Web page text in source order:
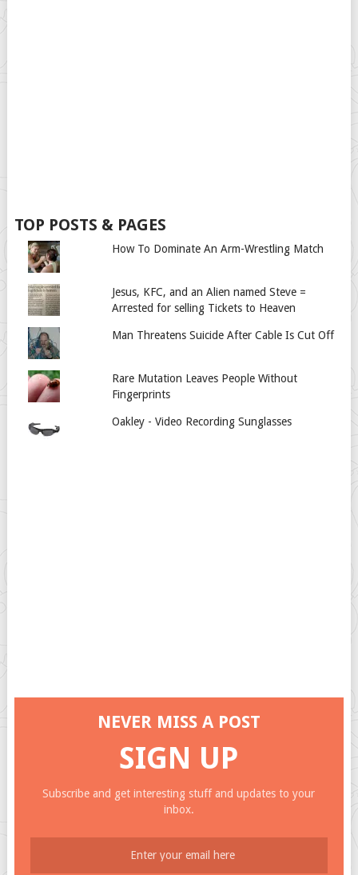
TOP POSTS & PAGES
How To Dominate An Arm-Wrestling Match
Jesus, KFC, and an Alien named Steve =
Arrested for selling Tickets to Heaven
Man Threatens Suicide After Cable Is Cut Off
Rare Mutation Leaves People Without
Fingerprints
Oakley - Video Recording Sunglasses
NEVER MISS A POST
SIGN UP
Subscribe and get interesting stuff and updates to your
inbox.